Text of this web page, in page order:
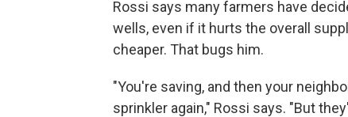
Rossi says many farmers have
wells, even if it hurts the overall
cheaper. That bugs him.
"You're saving, and then your
sprinkler again," Rossi says. "But